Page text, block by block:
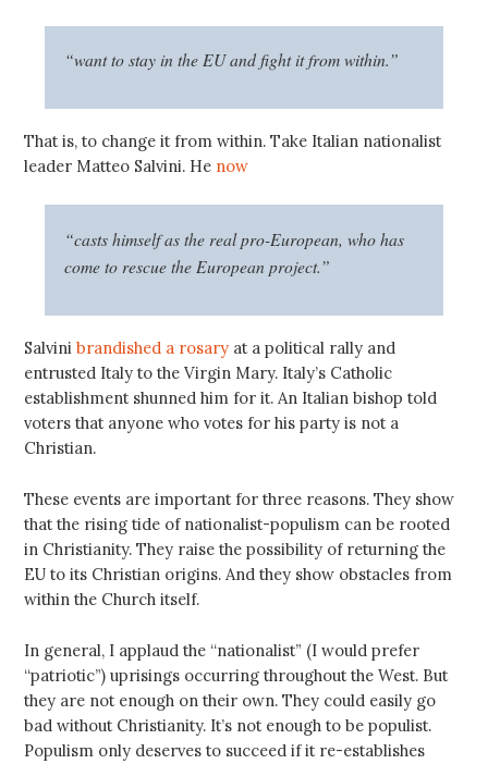
“want to stay in the EU and fight it from within.”
That is, to change it from within. Take Italian nationalist
leader Matteo Salvini. He now
“casts himself as the real pro-European, who has
come to rescue the European project.”
Salvinibrandished a rosary at a political rally and
entrusted Italy to the Virgin Mary. Italy’s Catholic
establishment shunned him for it. An Italian bishop told
voters that anyone who votes for his party is not a
Christian.
These events are important for three reasons. They show
that the rising tide of nationalist-populism can be rooted
in Christianity. They raise the possibility of returning the
EU to its Christian origins. And they show obstacles from
within the Church itself.
In general, I applaud the “nationalist” (I would prefer
“patriotic”) uprisings occurring throughout the West. But
they are not enough on their own. They could easily go
bad without Christianity. It’s not enough to be populist.
Populism only deserves to succeed if it re-establishes